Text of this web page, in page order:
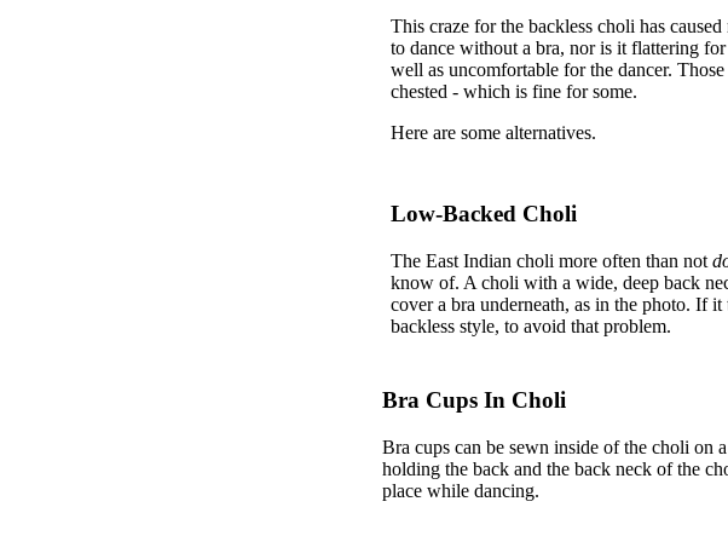
This craze for the backless choli has
to dance without a bra, nor is it flattering
well as uncomfortable for the dancer.
chested - which is fine for some.
Here are some alternatives.
Low-Backed Choli
The East Indian choli more often than not
know of. A choli with a wide, deep back
cover a bra underneath, as in the photo. If
backless style, to avoid that problem.
Bra Cups In Choli
Bra cups can be sewn inside of the choli on
holding the back and the back neck of the
place while dancing.